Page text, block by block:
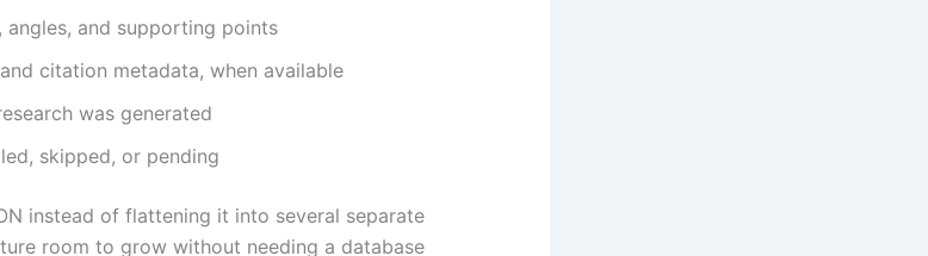
and supporting points
citation metadata, when available
was generated
skipped, or pending
instead of flattening it into several separate
room to grow without needing a database